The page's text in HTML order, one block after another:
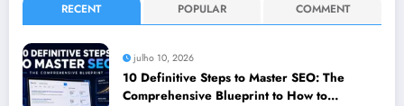
RECENT POPULAR COMMENT
julho 10, 2026
10 Definitive Steps to Master SEO: The
Comprehensive Blueprint to How to